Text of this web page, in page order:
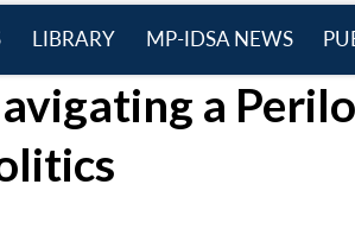
menu
LIBRARY
menu
MP-IDSA NEWS
menu
a